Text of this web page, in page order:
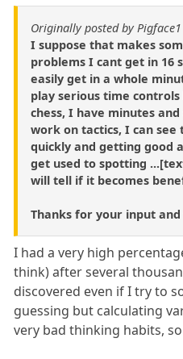
Originally posted by Pigface1
I suppose that makes
problems I cant get in 16
easily get in a whole
play serious time controls
chess, I have minutes
work on tactics, I can
quickly and getting good
get used to spotting
will tell if it becomes
Thanks for your input
I had a very high
think) after several
discovered even if I try to
guessing but calculating
very bad thinking habits,